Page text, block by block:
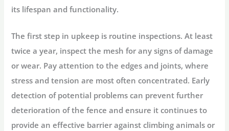
its lifespan and functionality.
The first step in upkeep is routine inspections. At least
twice a year, inspect the mesh for any signs of damage
or wear. Pay attention to the edges and joints, where
stress and tension are most often concentrated. Early
detection of potential problems can prevent further
deterioration of the fence and ensure it continues to
provide an effective barrier against climbing animals or